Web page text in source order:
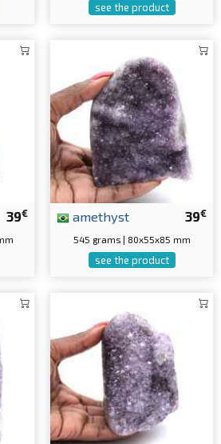
see the product
39€ 39€
amethyst
545 grams | 80x55x85 mm
see the product